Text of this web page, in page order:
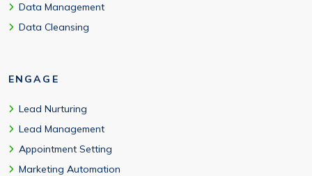
Data Management
Data Cleansing
ENGAGE
Lead Nurturing
Lead Management
Appointment Setting
Marketing Automation